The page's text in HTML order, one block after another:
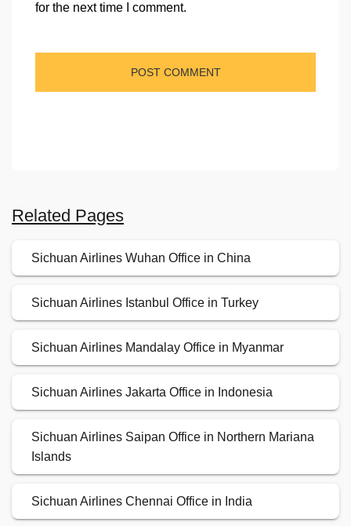
for the next time I comment.
Related Pages
Sichuan Airlines Wuhan Office in China
Sichuan Airlines Istanbul Office in Turkey
Sichuan Airlines Mandalay Office in Myanmar
Sichuan Airlines Jakarta Office in Indonesia
Sichuan Airlines Saipan Office in Northern Mariana
Islands
Sichuan Airlines Chennai Office in India